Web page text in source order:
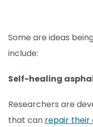
Some are ideas
include:
Self-healing
Researchers are
that can repair their